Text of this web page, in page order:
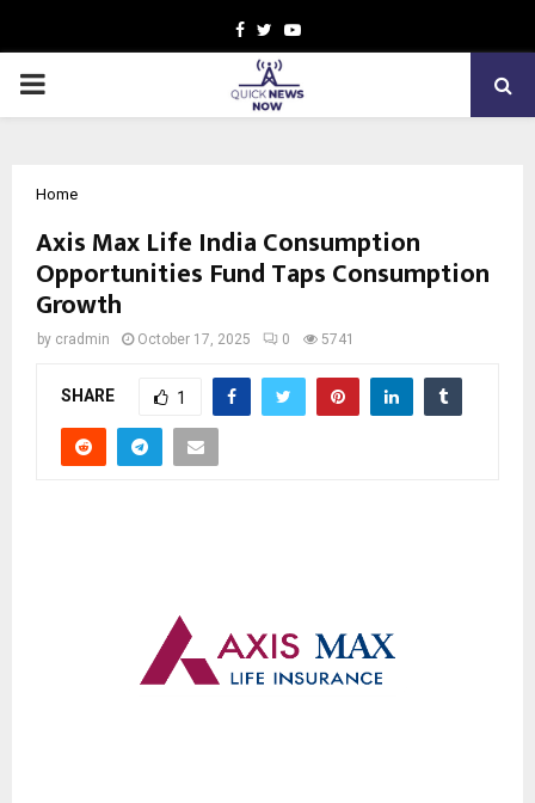
Facebook
TwitterYoutube
PRIMARY
Home
Axis Max Life India Consumption
Opportunities Fund Taps Consumption
Growth
by cradmin October 17, 2025 0 5741
SHARE 1